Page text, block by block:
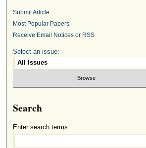
Submit Article
Most Popular Papers
Receive Email Notices or RSS
Select an issue:
Search
Enter search terms: